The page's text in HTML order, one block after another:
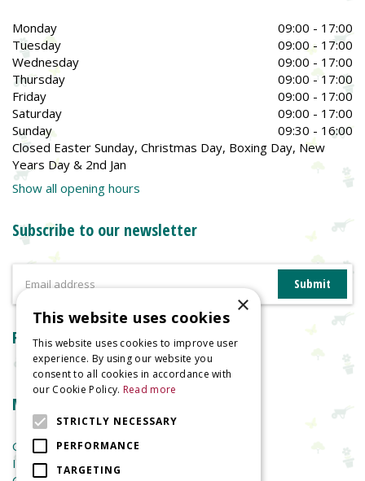
Monday
09:00 - 17:00
Tuesday
09:00 - 17:00
Wednesday
09:00 - 17:00
Thursday
09:00 - 17:00
Friday
09:00 - 17:00
Saturday
09:00 - 17:00
Sunday
09:30 - 16:00
Closed Easter Sunday, Christmas Day, Boxing Day, New
Years Day & 2nd Jan
Show all opening hours
Subscribe to our newsletter
Reviews
More information
Garden Centre
Indoor Plants
×
This website uses cookies
This website uses cookies to improve user
experience. By using our website you
consent to all cookies in accordance with
our Cookie Policy. Read more
STRICTLY NECESSARY
PERFORMANCE
TARGETING